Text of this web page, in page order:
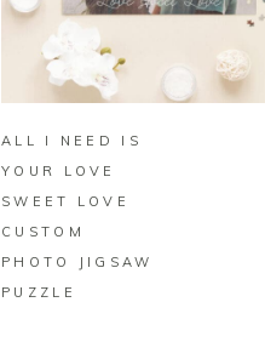
BUY ON ZAZZLE
ALL I NEED IS
YOUR LOVE
SWEET LOVE
CUSTOM
PHOTO JIGSAW
PUZZLE